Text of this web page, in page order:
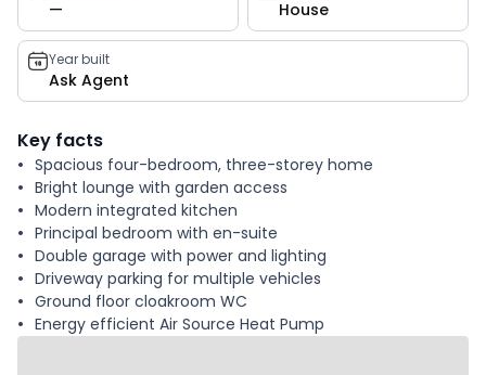
— House
Year built
Ask Agent
Key facts
Spacious four-bedroom, three-storey home
Bright lounge with garden access
Modern integrated kitchen
Principal bedroom with en-suite
Double garage with power and lighting
Driveway parking for multiple vehicles
Ground floor cloakroom WC
Energy efficient Air Source Heat Pump